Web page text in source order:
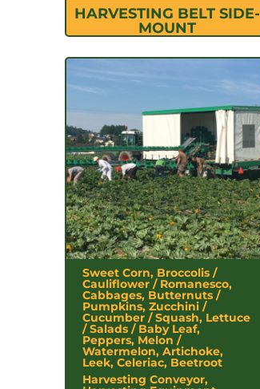
HARVESTING BELT SIDE-
MOUNT
Sweet Corn, Broccolis /
Cauliflower / Romanesco,
Cabbages, Butternuts /
Pumpkins, Zucchini /
Cucumber / Squash, Lettuce
/ Salads / Baby Leaf,
Peppers, Melon /
Watermelon, Artichoke,
Leek, Celeriac, Beetroot
Harvesting Conveyor,